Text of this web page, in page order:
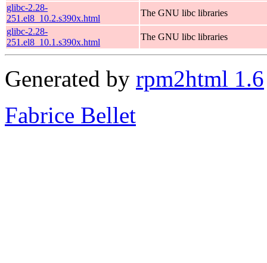
glibc-2.28-
251.el8_10.2.s390x.html
The GNU libc libraries
glibc-2.28-
251.el8_10.1.s390x.html
The GNU libc libraries
Generated by rpm2html 1.6
Fabrice Bellet